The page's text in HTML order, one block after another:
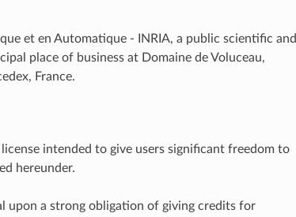
et en Automatique - INRIA, a public scientific and
place of business at Domaine de Voluceau,
France.
intended to give users significant freedom to
hereunder.
upon a strong obligation of giving credits for